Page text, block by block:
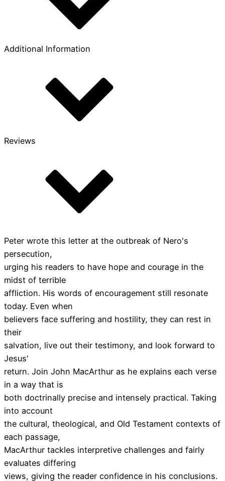
Additional Information
Reviews
Peter wrote this letter at the outbreak of Nero's
persecution,
urging his readers to have hope and courage in the
midst of terrible
affliction. His words of encouragement still resonate
today. Even when
believers face suffering and hostility, they can rest in
their
salvation, live out their testimony, and look forward to
Jesus'
return. Join John MacArthur as he explains each verse
in a way that is
both doctrinally precise and intensely practical. Taking
into account
the cultural, theological, and Old Testament contexts of
each passage,
MacArthur tackles interpretive challenges and fairly
evaluates differing
views, giving the reader confidence in his conclusions.